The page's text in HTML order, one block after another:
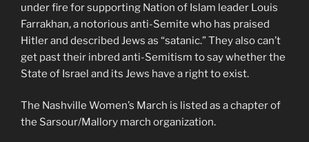
under fire for supporting Nation of Islam leader Louis
Farrakhan, a notorious anti-Semite who has praised
Hitler and described Jews as “satanic.” They also can’t
get past their inbred anti-Semitism to say whether the
State of Israel and its Jews have a right to exist.
The Nashville Women’s March is listed as a chapter of
the Sarsour/Mallory march organization.